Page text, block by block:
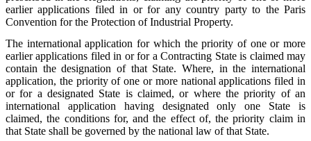
earlier applications filed in or for any country party to the Paris
Convention for the Protection of Industrial Property.
The international application for which the priority of one or more
earlier applications filed in or for a Contracting State is claimed may
contain the designation of that State. Where, in the international
application, the priority of one or more national applications filed in
or for a designated State is claimed, or where the priority of an
international application having designated only one State is
claimed, the conditions for, and the effect of, the priority claim in
that State shall be governed by the national law of that State.